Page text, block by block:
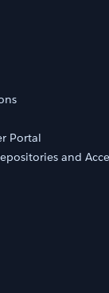
Portal
and